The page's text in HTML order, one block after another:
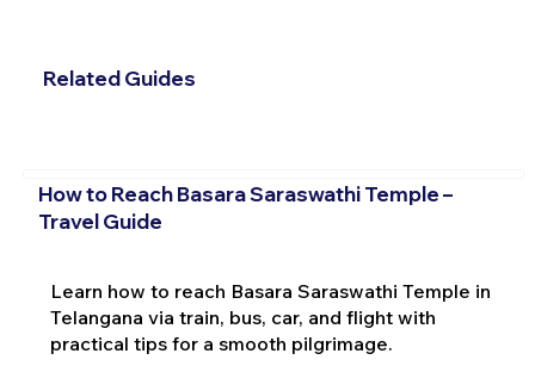
Related Guides
How to Reach Basara Saraswathi Temple –
Travel Guide
Learn how to reach Basara Saraswathi Temple in
Telangana via train, bus, car, and flight with
practical tips for a smooth pilgrimage.